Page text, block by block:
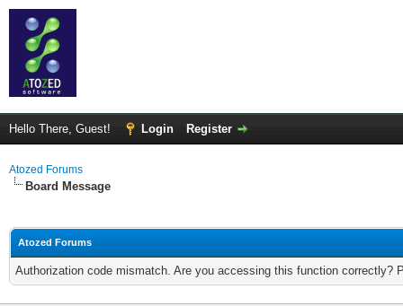
Hello There, Guest! Login Register
Atozed Forums
Board Message
Atozed Forums
Authorization code mismatch. Are you accessing this function correctly?